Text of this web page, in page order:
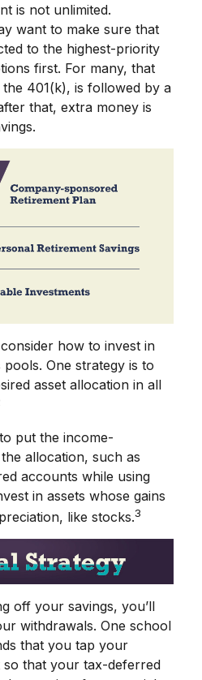
is not unlimited.
want to make sure that
to the highest-priority
first. For many, that
401(k), is followed by a
that, extra money is
how to invest in
One strategy is to
asset allocation in all
put the income-
allocation, such as
accounts while using
in assets whose gains
like stocks.3
off your savings, you’ll
withdrawals. One school
that you tap your
that your tax-deferred